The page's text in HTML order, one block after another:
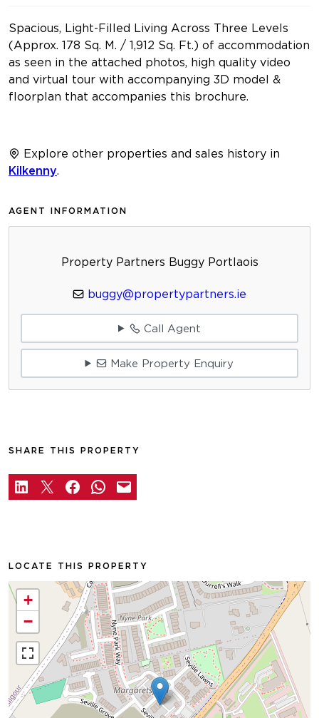
Spacious, Light-Filled Living Across Three Levels
(Approx. 178 Sq. M. / 1,912 Sq. Ft.) of accommodation
as seen in the attached photos, high quality video
and virtual tour with accompanying 3D model &
floorplan that accompanies this brochure.
Explore other properties and sales history in
Kilkenny
AGENT INFORMATION
Property Partners Buggy Portlaois
buggy@propertypartners.ie
Call Agent
Make Property Enquiry
SHARE THIS PROPERTY
LOCATE THIS PROPERTY
+
−